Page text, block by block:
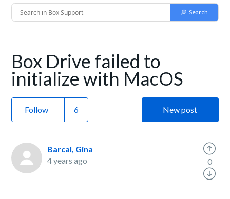
Box Drive failed to
initialize with MacOS
Follow New post
Barcal, Gina
4 years ago
0